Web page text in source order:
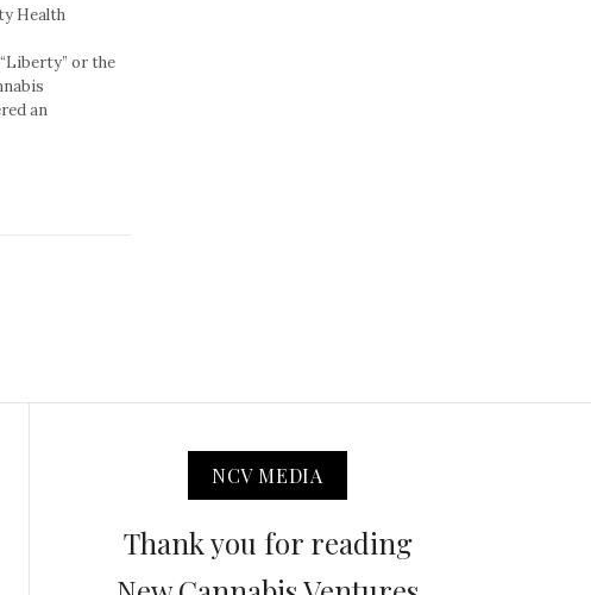
Health
or the
an
NCV MEDIA
Thank you for reading